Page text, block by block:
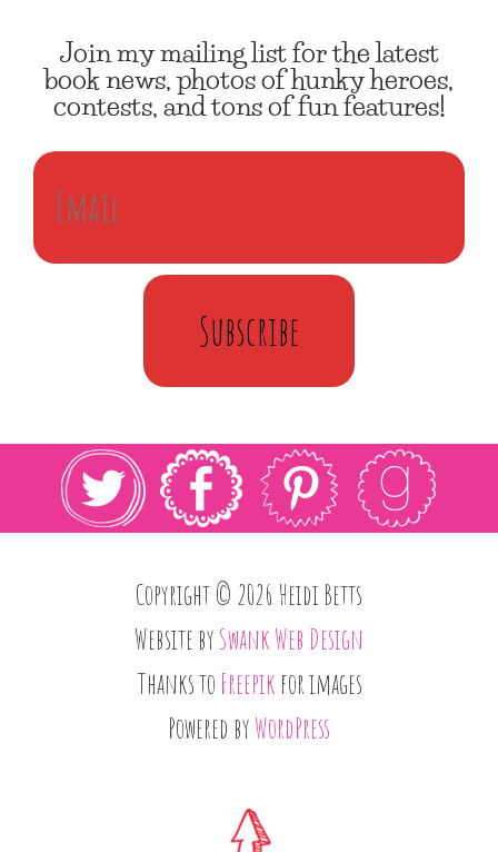
Join my mailing list for the latest
book news, photos of hunky heroes,
contests, and tons of fun features!
Subscribe
Copyright © 2026 Heidi Betts
Website bySwank Web Design
Thanks to Freepik for images
Powered byWordPress